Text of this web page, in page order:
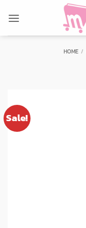
HOME /
Sale!